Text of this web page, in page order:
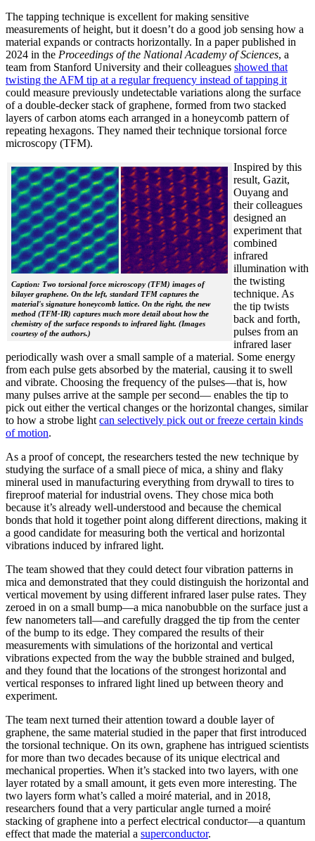
The tapping technique is excellent for making sensitive
measurements of height, but it doesn’t do a good job sensing how a
material expands or contracts horizontally. In a paper published in
2024 in the Proceedings of the National Academy of Sciences, a
team from Stanford University and their colleagues showed that
twisting the AFM tip at a regular frequency instead of tapping it
could measure previously undetectable variations along the surface
of a double-decker stack of graphene, formed from two stacked
layers of carbon atoms each arranged in a honeycomb pattern of
repeating hexagons. They named their technique torsional force
microscopy (TFM).
Caption: Two torsional force microscopy (TFM) images of
bilayer graphene. On the left, standard TFM captures the
material's signature honeycomb lattice. On the right, the new
method (TFM-IR) captures much more detail about how the
chemistry of the surface responds to infrared light. (Images
courtesy of the authors.)
Inspired by this
result, Gazit,
Ouyang and
their colleagues
designed an
experiment that
combined
infrared
illumination with
the twisting
technique. As
the tip twists
back and forth,
pulses from an
infrared laser
periodically wash over a small sample of a material. Some energy
from each pulse gets absorbed by the material, causing it to swell
and vibrate. Choosing the frequency of the pulses—that is, how
many pulses arrive at the sample per second— enables the tip to
pick out either the vertical changes or the horizontal changes, similar
to how a strobe light can selectively pick out or freeze certain kinds
of motion.
As a proof of concept, the researchers tested the new technique by
studying the surface of a small piece of mica, a shiny and flaky
mineral used in manufacturing everything from drywall to tires to
fireproof material for industrial ovens. They chose mica both
because it’s already well-understood and because the chemical
bonds that hold it together point along different directions, making it
a good candidate for measuring both the vertical and horizontal
vibrations induced by infrared light.
The team showed that they could detect four vibration patterns in
mica and demonstrated that they could distinguish the horizontal and
vertical movement by using different infrared laser pulse rates. They
zeroed in on a small bump—a mica nanobubble on the surface just a
few nanometers tall—and carefully dragged the tip from the center
of the bump to its edge. They compared the results of their
measurements with simulations of the horizontal and vertical
vibrations expected from the way the bubble strained and bulged,
and they found that the locations of the strongest horizontal and
vertical responses to infrared light lined up between theory and
experiment.
The team next turned their attention toward a double layer of
graphene, the same material studied in the paper that first introduced
the torsional technique. On its own, graphene has intrigued scientists
for more than two decades because of its unique electrical and
mechanical properties. When it’s stacked into two layers, with one
layer rotated by a small amount, it gets even more interesting. The
two layers form what’s called a moiré material, and in 2018,
researchers found that a very particular angle turned a moiré
stacking of graphene into a perfect electrical conductor—a quantum
effect that made the material a superconductor.